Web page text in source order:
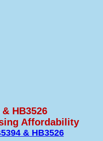
HB3526
Affordability
& HB3526